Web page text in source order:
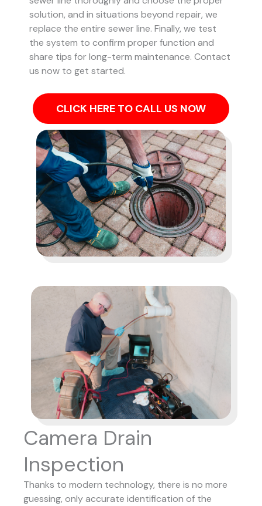
solution, and in situations beyond repair, we
replace the entire sewer line. Finally, we test
the system to confirm proper function and
share tips for long-term maintenance. Contact
us now to get started.
CLICK HERE TO CALL US NOW
Camera Drain
Inspection
Thanks to modern technology, there is no more
guessing, only accurate identification of the